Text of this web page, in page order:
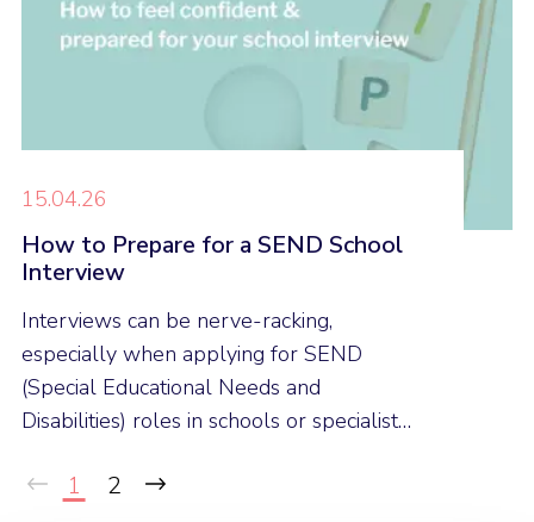
15.04.26
How to Prepare for a SEND School
Interview
Interviews can be nerve-racking,
especially when applying for SEND
(Special Educational Needs and
Disabilities) roles in schools or specialist
help you feel confident and prepared for
1 2